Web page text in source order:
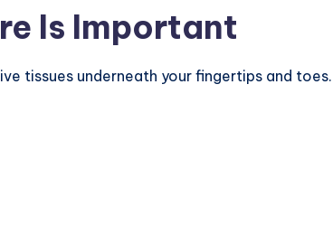
Is Important
tissues underneath your fingertips and